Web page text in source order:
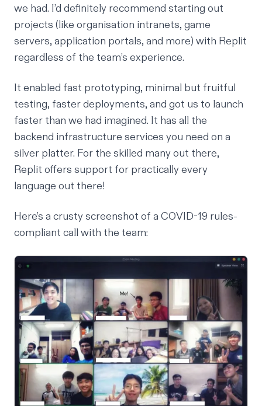
we had. I’d definitely recommend starting out
projects (like organisation intranets, game
servers, application portals, and more) with Replit
regardless of the team’s experience.
It enabled fast prototyping, minimal but fruitful
testing, faster deployments, and got us to launch
faster than we had imagined. It has all the
backend infrastructure services you need on a
silver platter. For the skilled many out there,
Replit offers support for practically every
language out there!
Here’s a crusty screenshot of a COVID-19 rules-
compliant call with the team: